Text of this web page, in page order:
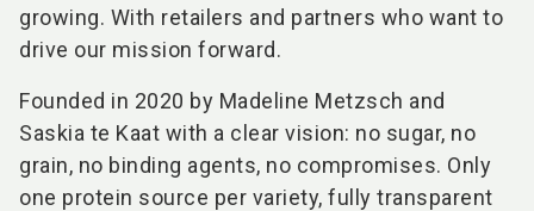
growing. With retailers and partners who want to
drive our mission forward.
Founded in 2020 by Madeline Metzsch and
Saskia te Kaat with a clear vision: no sugar, no
grain, no binding agents, no compromises. Only
one protein source per variety, fully transparent